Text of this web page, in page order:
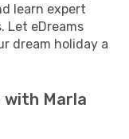
learn expert
Let eDreams
dream holiday a
with Marla